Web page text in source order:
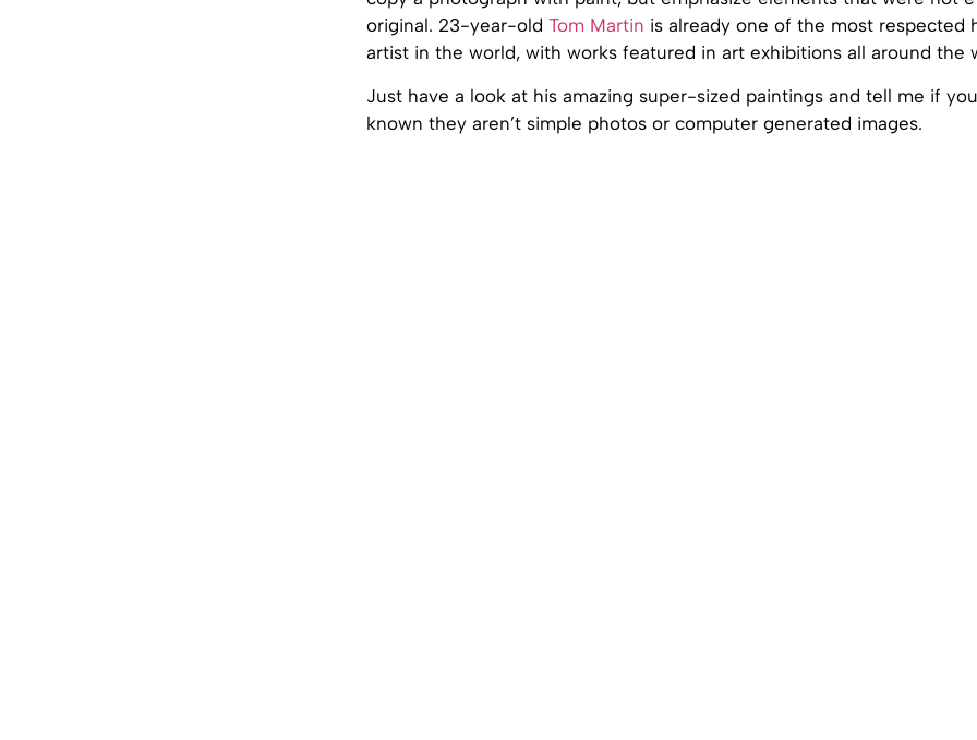
original. 23-year-old Tom Martin is already one of the most respected
artist in the world, with works featured in art exhibitions all around the
Just have a look at his amazing super-sized paintings and tell me if
known they aren’t simple photos or computer generated images.